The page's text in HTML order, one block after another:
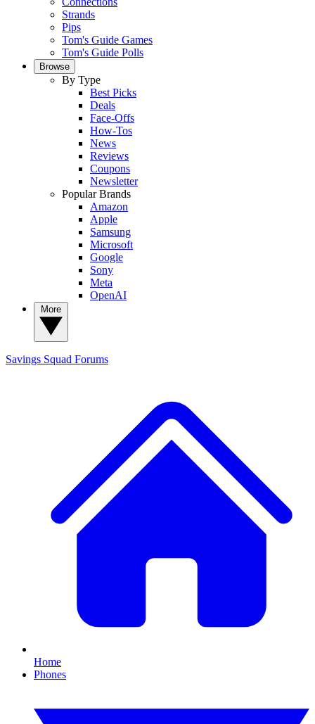
Strands
Pips
Tom's Guide Games
Tom's Guide Polls
Browse
By Type
Best Picks
Deals
Face-Offs
How-Tos
News
Reviews
Coupons
Newsletter
Popular Brands
Amazon
Apple
Samsung
Microsoft
Google
Sony
Meta
OpenAI
Savings Squad Forums
Home
Phones